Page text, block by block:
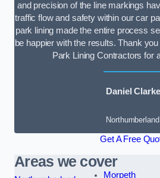
and precision of the line markings
traffic flow and safety within our car
park lining made the entire process
be happier with the results. Thank
Park Lining Contractors for
Daniel Clarke
Northumberland
Get A Free
Areas we cover
Morpeth